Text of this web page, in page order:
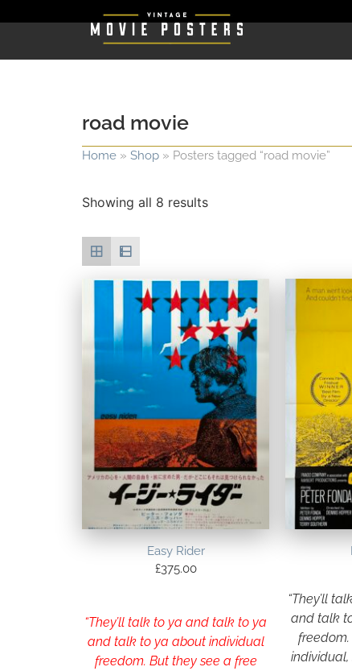
road movie
Home » Shop » Posters tagged “road movie”
Showing all 8 results
Easy Rider
£375.00
“They’ll talk to ya and talk to ya
and talk to ya about individual
freedom. But they see a free
“They’ll
and talk
individual,